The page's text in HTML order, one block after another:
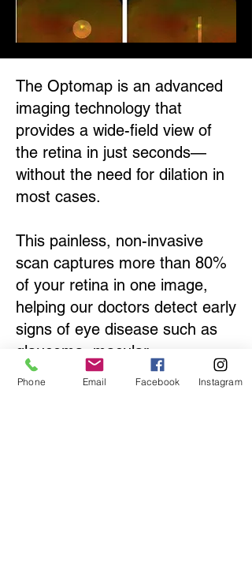
The Optomap is an advanced
imaging technology that
provides a wide-field view of
the retina in just seconds—
without the need for dilation in
most cases.
This painless, non-invasive
scan captures more than 80%
of your retina in one image,
helping our doctors detect early
signs of eye disease such as
glaucoma, macular
degeneration, diabetic
Phone Email Facebook Instagram